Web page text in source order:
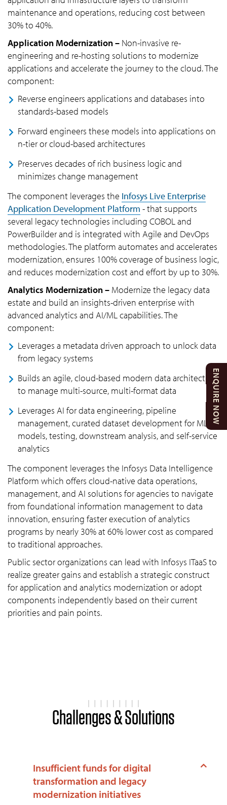
ENQUIRE NOW
maintenance and operations, reducing cost between
30% to 40%.
Application Modernization – Non-invasive re-
engineering and re-hosting solutions to modernize
applications and accelerate the journey to the cloud. The
component:
Reverse engineers applications and databases into
standards-based models
Forward engineers these models into applications on
n-tier or cloud-based architectures
Preserves decades of rich business logic and
minimizes change management
The component leverages the Infosys Live Enterprise
Application Development Platform - that supports
several legacy technologies including COBOL and
PowerBuilder and is integrated with Agile and DevOps
methodologies. The platform automates and accelerates
modernization, ensures 100% coverage of business logic,
and reduces modernization cost and effort by up to 30%.
Analytics Modernization – Modernize the legacy data
estate and build an insights-driven enterprise with
advanced analytics and AI/ML capabilities. The
component:
Leverages a metadata driven approach to unlock data
from legacy systems
Builds an agile, cloud-based modern data architecture
to manage multi-source, multi-format data
Leverages AI for data engineering, pipeline
management, curated dataset development for ML
models, testing, downstream analysis, and self-service
analytics
The component leverages the Infosys Data Intelligence
Platform which offers cloud-native data operations,
management, and AI solutions for agencies to navigate
from foundational information management to data
innovation, ensuring faster execution of analytics
programs by nearly 30% at 60% lower cost as compared
to traditional approaches.
Public sector organizations can lead with Infosys ITaaS to
realize greater gains and establish a strategic construct
for application and analytics modernization or adopt
components independently based on their current
priorities and pain points.
Challenges & Solutions
Insufficient funds for digital
transformation and legacy
modernization initiatives